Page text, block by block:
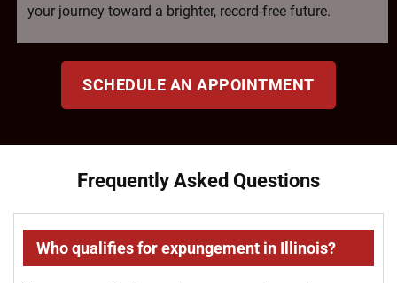
your journey toward a brighter, record-free future.
SCHEDULE AN APPOINTMENT
Frequently Asked Questions
Who qualifies for expungement in Illinois?